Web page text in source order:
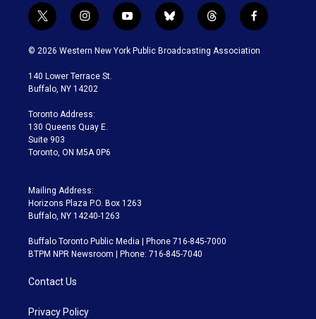
t
w
i
t
e
i
n
s
a
g
a
m
y
o
u
b
l
u
t
h
r
f
a
c
© 2026 Western New York Public Broadcasting Association
140 Lower Terrace St.
Buffalo, NY 14202
Toronto Address:
130 Queens Quay E.
Suite 903
Toronto, ON M5A 0P6
Mailing Address:
Horizons Plaza P.O. Box 1263
Buffalo, NY 14240-1263
Buffalo Toronto Public Media | Phone 716-845-7000
BTPM NPR Newsroom | Phone: 716-845-7040
Contact Us
Privacy Policy